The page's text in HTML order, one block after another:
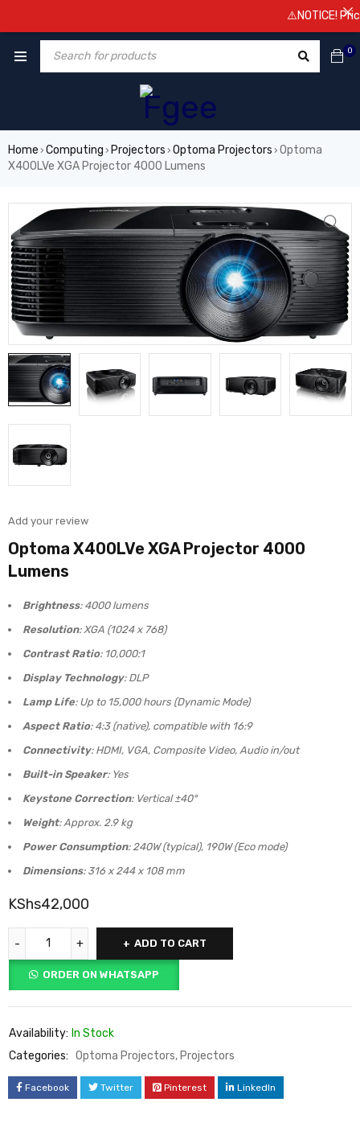
0
Home › Computing › Projectors › Optoma Projectors › Optoma
X400LVe XGA Projector 4000 Lumens
Add your review
Optoma X400LVe XGA Projector 4000
Lumens
Brightness: 4000 lumens
Resolution: XGA (1024 x 768)
Contrast Ratio: 10,000:1
Display Technology: DLP
Lamp Life: Up to 15,000 hours (Dynamic Mode)
Aspect Ratio: 4:3 (native), compatible with 16:9
Connectivity: HDMI, VGA, Composite Video, Audio in/out
Built-in Speaker: Yes
Keystone Correction: Vertical ±40°
Weight: Approx. 2.9 kg
Power Consumption: 240W (typical), 190W (Eco mode)
Dimensions: 316 x 244 x 108 mm
KShs42,000
ADD TO CART
ORDER ON WHATSAPP
Availability: In Stock
Categories: Optoma Projectors,Projectors
Facebook Twitter Pinterest LinkedIn
⚠️NOTICE!